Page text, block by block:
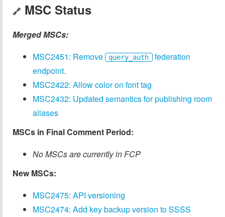
🔗 MSC Status
Merged MSCs:
MSC2451: Remove
query_auth federation
endpoint.
MSC2422: Allow color on font tag
MSC2432: Updated semantics for publishing room
aliases
MSCs in Final Comment Period:
No MSCs are currently in FCP
New MSCs:
MSC2475: API versioning
MSC2474: Add key backup version to SSSS